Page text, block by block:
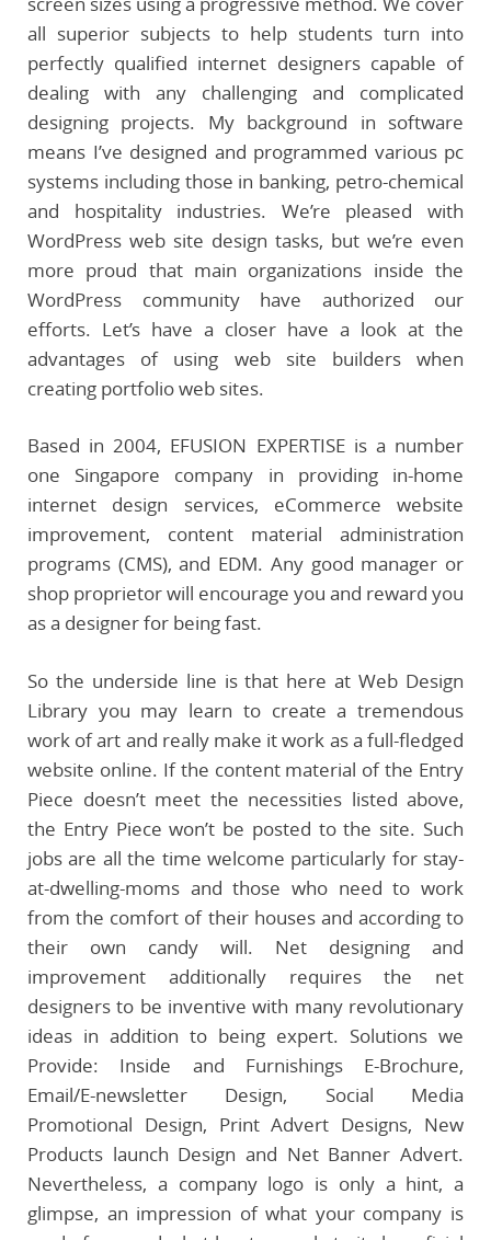
all superior subjects to help students turn into
perfectly qualified internet designers capable of
dealing with any challenging and complicated
designing projects. My background in software
means I’ve designed and programmed various pc
systems including those in banking, petro-chemical
and hospitality industries. We’re pleased with
WordPress web site design tasks, but we’re even
more proud that main organizations inside the
WordPress community have authorized our
efforts. Let’s have a closer have a look at the
advantages of using web site builders when
creating portfolio web sites.
Based in 2004, EFUSION EXPERTISE is a number
one Singapore company in providing in-home
internet design services, eCommerce website
improvement, content material administration
programs (CMS), and EDM. Any good manager or
shop proprietor will encourage you and reward you
as a designer for being fast.
So the underside line is that here at Web Design
Library you may learn to create a tremendous
work of art and really make it work as a full-fledged
website online. If the content material of the Entry
Piece doesn’t meet the necessities listed above,
the Entry Piece won’t be posted to the site. Such
jobs are all the time welcome particularly for stay-
at-dwelling-moms and those who need to work
from the comfort of their houses and according to
their own candy will. Net designing and
improvement additionally requires the net
designers to be inventive with many revolutionary
ideas in addition to being expert. Solutions we
Provide: Inside and Furnishings E-Brochure,
Email/E-newsletter Design, Social Media
Promotional Design, Print Advert Designs, New
Products launch Design and Net Banner Advert.
Nevertheless, a company logo is only a hint, a
glimpse, an impression of what your company is